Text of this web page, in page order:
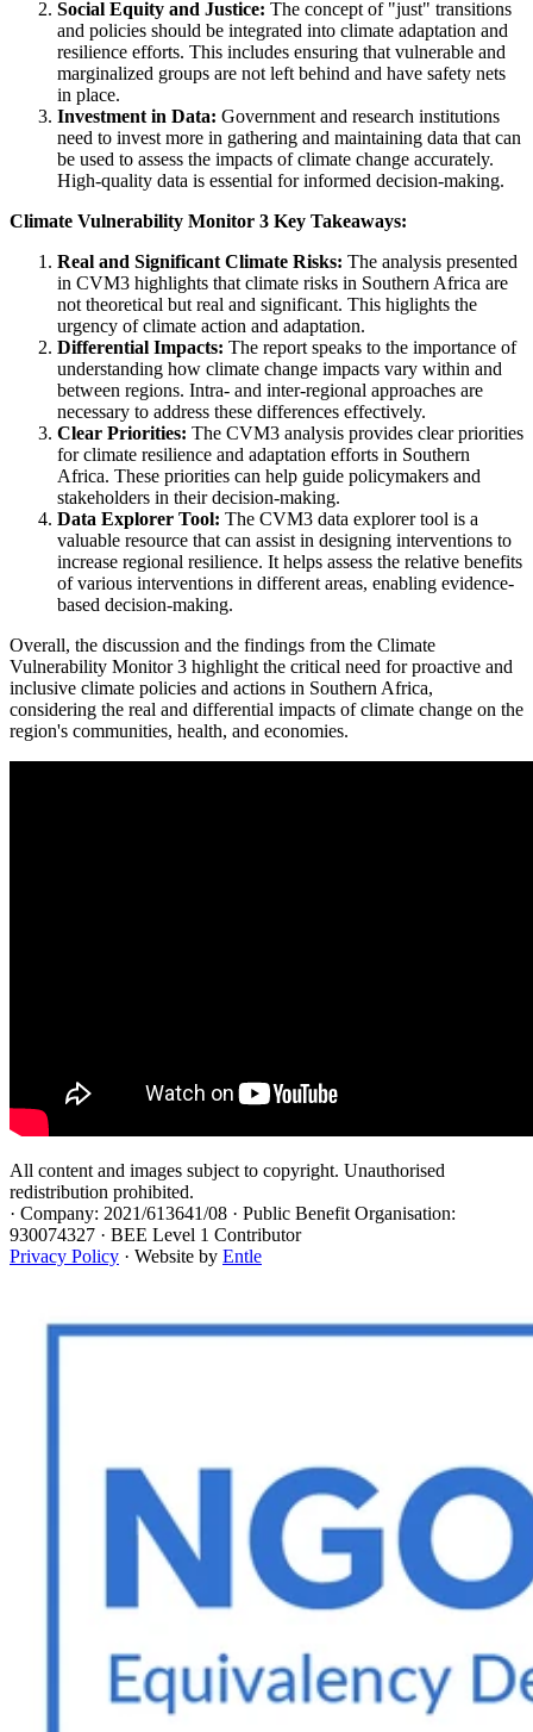
Social Equity and Justice: The concept of "just" transitions
and policies should be integrated into climate adaptation and
resilience efforts. This includes ensuring that vulnerable and
marginalized groups are not left behind and have safety nets
in place.
Investment in Data: Government and research institutions
need to invest more in gathering and maintaining data that can
be used to assess the impacts of climate change accurately.
High-quality data is essential for informed decision-making.
Climate Vulnerability Monitor 3 Key Takeaways:
Real and Significant Climate Risks: The analysis presented
in CVM3 highlights that climate risks in Southern Africa are
not theoretical but real and significant. This higlights the
urgency of climate action and adaptation.
Differential Impacts: The report speaks to the importance of
understanding how climate change impacts vary within and
between regions. Intra- and inter-regional approaches are
necessary to address these differences effectively.
Clear Priorities: The CVM3 analysis provides clear priorities
for climate resilience and adaptation efforts in Southern
Africa. These priorities can help guide policymakers and
stakeholders in their decision-making.
Data Explorer Tool: The CVM3 data explorer tool is a
valuable resource that can assist in designing interventions to
increase regional resilience. It helps assess the relative benefits
of various interventions in different areas, enabling evidence-
based decision-making.
Overall, the discussion and the findings from the Climate
Vulnerability Monitor 3 highlight the critical need for proactive and
inclusive climate policies and actions in Southern Africa,
considering the real and differential impacts of climate change on the
region's communities, health, and economies.
All content and images subject to copyright. Unauthorised
redistribution prohibited.
· Company: 2021/613641/08 · Public Benefit Organisation:
930074327 · BEE Level 1 Contributor
Privacy Policy · Website by Entle